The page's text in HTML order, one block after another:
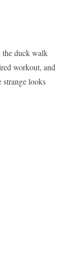
the duck walk
workout, and
looks